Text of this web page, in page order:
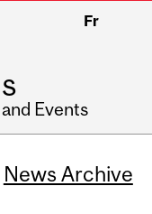
Fr
Events
News Archive